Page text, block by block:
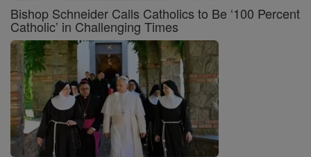
Bishop Schneider Calls Catholics to Be ‘100 Percent
Catholic’ in Challenging Times